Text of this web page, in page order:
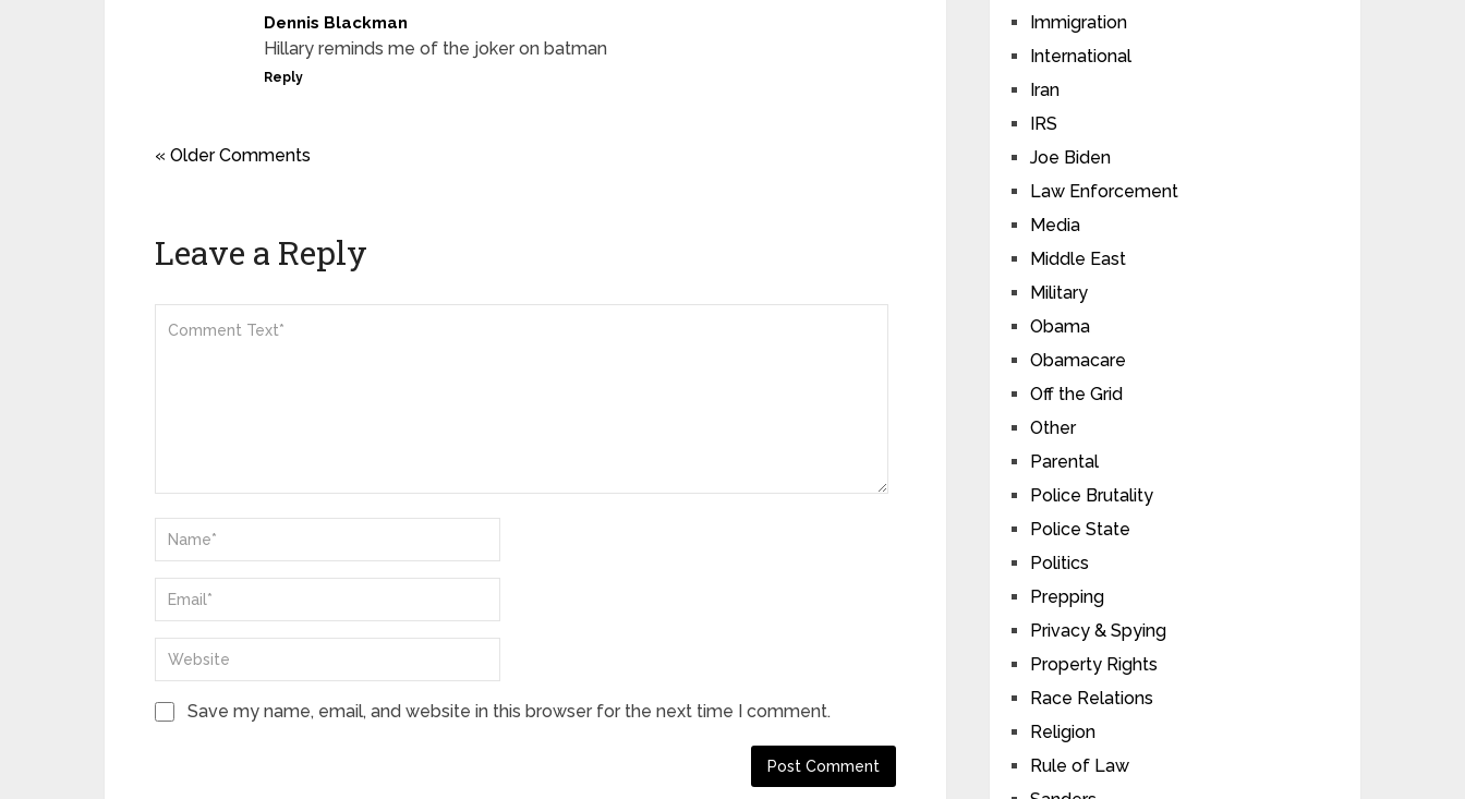
Dennis Blackman
Hillary reminds me of the joker on batman
Reply
« Older Comments
Leave a Reply
Save my name, email, and website in this browser for the next time I comment.
Immigration
International
Iran
IRS
Joe Biden
Law Enforcement
Media
Middle East
Military
Obama
Obamacare
Off the Grid
Other
Parental
Police Brutality
Police State
Politics
Prepping
Privacy & Spying
Property Rights
Race Relations
Religion
Rule of Law